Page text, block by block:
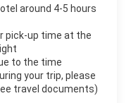
around 4-5 hours
pick-up time at the
to the time
your trip, please
travel documents)